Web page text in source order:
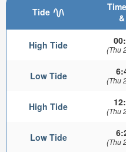
Tide
High Tide (Thu
Low Tide (Thu
High Tide (Thu
Low Tide (Thu